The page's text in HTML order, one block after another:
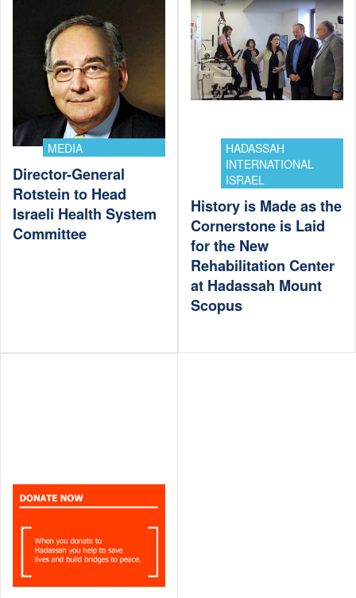
MEDIA
Director-General
Rotstein to Head
Israeli Health System
Committee
HADASSAH
INTERNATIONAL
ISRAEL
History is Made as the
Cornerstone is Laid
for the New
Rehabilitation Center
at Hadassah Mount
Scopus